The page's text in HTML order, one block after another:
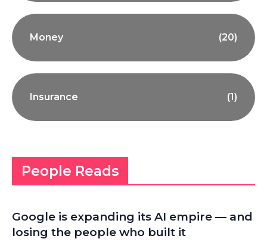
Money (20)
Insurance (1)
People Reads
Google is expanding its AI empire — and
losing the people who built it